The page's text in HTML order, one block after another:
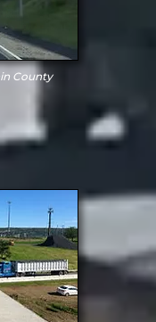
County